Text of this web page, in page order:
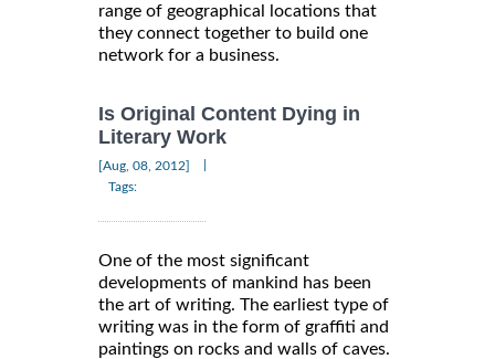
range of geographical locations that
they connect together to build one
network for a business.
Is Original Content Dying in
Literary Work
[Aug, 08, 2012]
Tags:
One of the most significant
developments of mankind has been
the art of writing. The earliest type of
writing was in the form of graffiti and
paintings on rocks and walls of caves.